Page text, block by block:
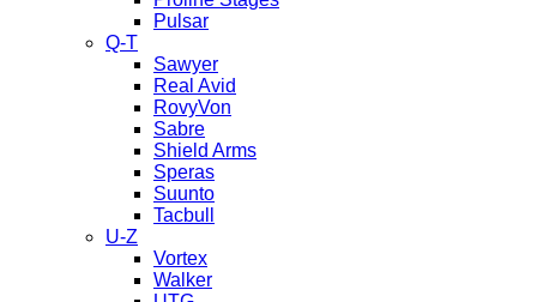
Pulsar
Q-T
Sawyer
Real Avid
RovyVon
Sabre
Shield Arms
Speras
Suunto
Tacbull
U-Z
Vortex
Walker